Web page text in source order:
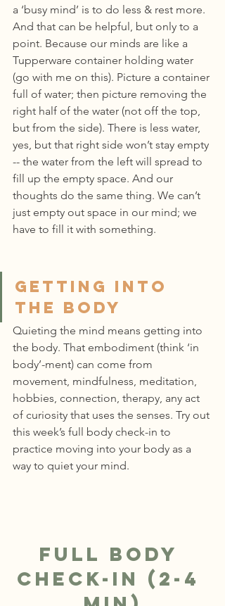
a ‘busy mind’ is to do less & rest more.
And that can be helpful, but only to a
point. Because our minds are like a
Tupperware container holding water
(go with me on this). Picture a container
full of water; then picture removing the
right half of the water (not off the top,
but from the side). There is less water,
yes, but that right side won’t stay empty
-- the water from the left will spread to
fill up the empty space. And our
thoughts do the same thing. We can’t
just empty out space in our mind; we
have to fill it with something.
Getting into
the body
Quieting the mind means getting into
the body. That embodiment (think ‘in
body’-ment) can come from
movement, mindfulness, meditation,
hobbies, connection, therapy, any act
of curiosity that uses the senses. Try out
this week’s full body check-in to
practice moving into your body as a
way to quiet your mind.
Full Body
Check-In (2-4